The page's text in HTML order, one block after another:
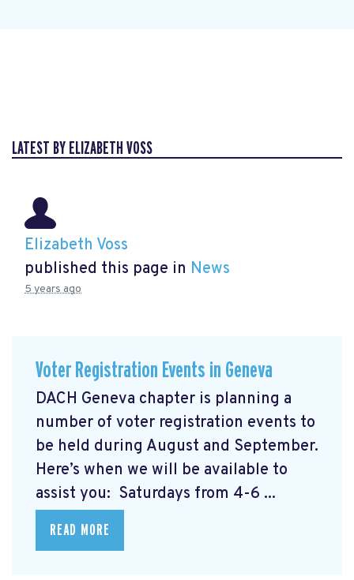
LATEST BY ELIZABETH VOSS
Elizabeth Voss
published this page in News
5 years ago
Voter Registration Events in Geneva
DACH Geneva chapter is planning a
number of voter registration events to
be held during August and September.
Here’s when we will be available to
assist you: Saturdays from 4-6 ...
READ MORE